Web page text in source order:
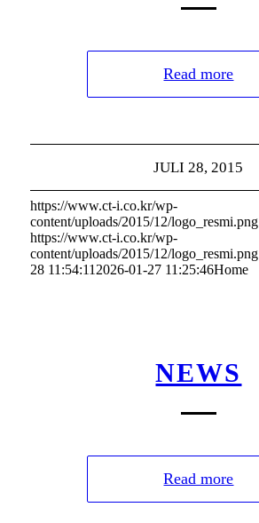
Read more
JULI 28, 2015
https://www.ct-i.co.kr/wp-
content/uploads/2015/12/logo_resmi.png
https://www.ct-i.co.kr/wp-
content/uploads/2015/12/logo_resmi.png
28 11:54:11 2026-01-27 11:25:46Home
NEWS
Read more